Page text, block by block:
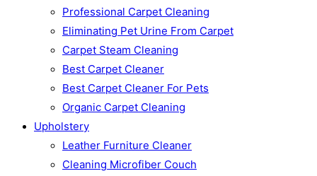
Professional Carpet Cleaning
Eliminating Pet Urine From Carpet
Carpet Steam Cleaning
Best Carpet Cleaner
Best Carpet Cleaner For Pets
Organic Carpet Cleaning
Upholstery
Leather Furniture Cleaner
Cleaning Microfiber Couch